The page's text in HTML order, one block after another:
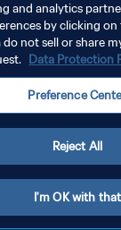
and analytics
by clicking
not sell or share
Data Protection
Preference
Reject All
I'm OK with that